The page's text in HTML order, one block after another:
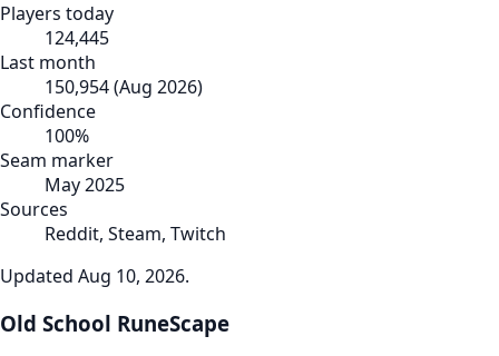
Players today
124,445
Last month
150,954(Aug 2026)
Confidence
100%
Seam marker
May 2025
Sources
Reddit, Steam, Twitch
Updated Aug 10, 2026.
Old School RuneScape